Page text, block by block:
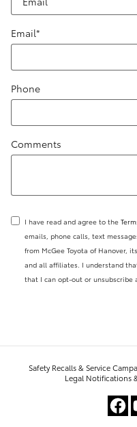
Email*
Phone
Comments
I have read and agree to the
emails, phone calls, text
from McGee Toyota of Hanover,
and all affiliates. I understand
that I can opt-out or unsubscribe
Safety Recalls & Service
Legal Notifications